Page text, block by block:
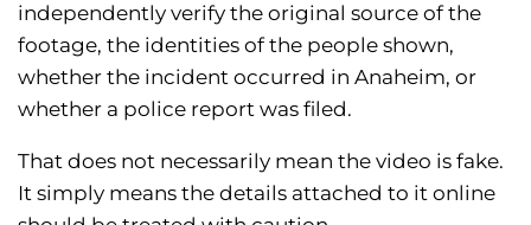
independently verify the original source of the
footage, the identities of the people shown,
whether the incident occurred in Anaheim, or
whether a police report was filed.
That does not necessarily mean the video is fake.
It simply means the details attached to it online